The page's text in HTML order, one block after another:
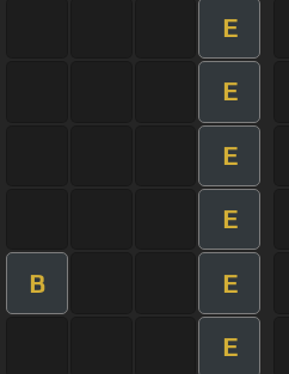
E
E
E
E
B E
E